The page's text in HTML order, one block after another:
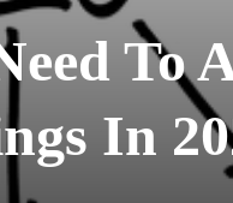
To
In